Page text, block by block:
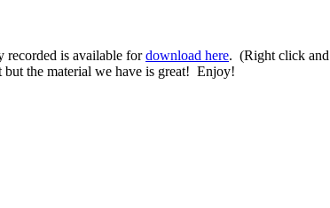
recorded is available fordownload here. (Right click and
but the material we have is great! Enjoy!